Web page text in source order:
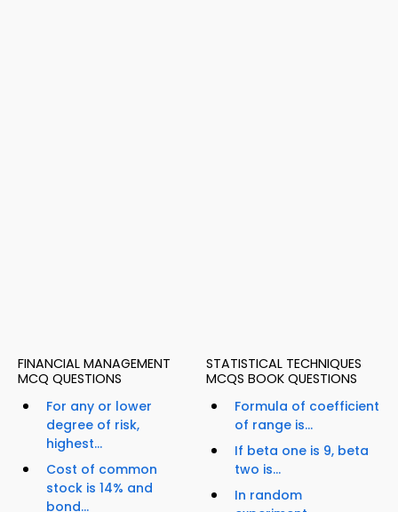
FINANCIAL MANAGEMENT
MCQ QUESTIONS
For any or lower
degree of risk,
highest...
Cost of common
stock is 14% and
bond...
STATISTICAL TECHNIQUES
MCQS BOOK QUESTIONS
Formula of coefficient
of range is...
If beta one is 9, beta
two is...
In random